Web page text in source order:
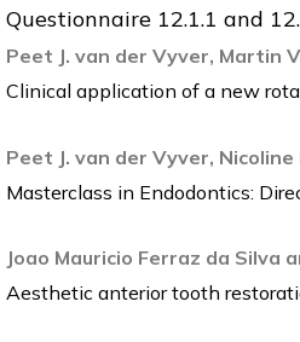
Questionnaire 12.1.1 and
Peet J. van der Vyver, Martin
Clinical application of a new
Peet J. van der Vyver,
Masterclass in Endodontics:
Joao Mauricio Ferraz da Silva
Aesthetic anterior tooth